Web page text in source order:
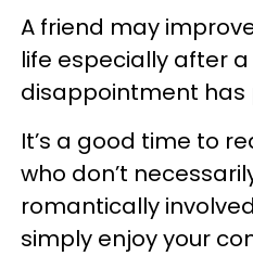
A friend may
life especially after
disappointment has
It’s a good time to
who don’t
romantically
simply enjoy your